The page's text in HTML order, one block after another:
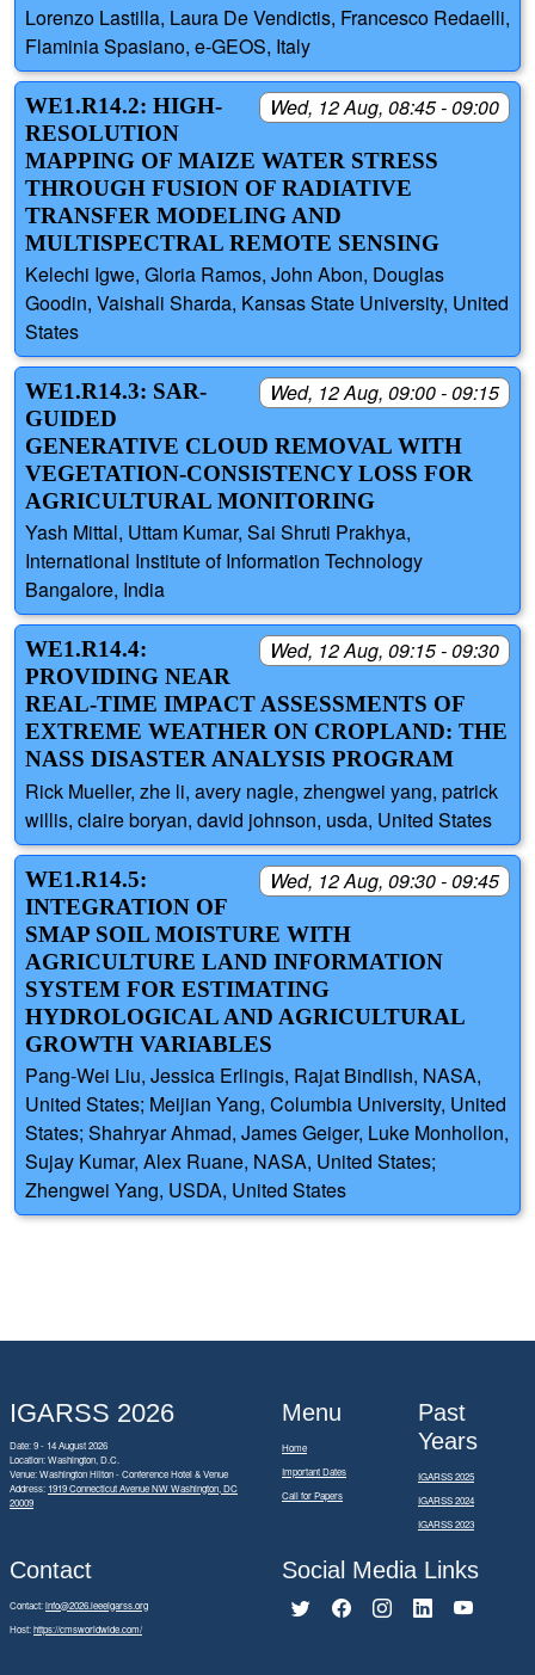
Lorenzo Lastilla, Laura De Vendictis, Francesco Redaelli,
Flaminia Spasiano, e-GEOS, Italy
Wed, 12 Aug, 08:45 - 09:00
WE1.R14.2: HIGH-
RESOLUTION
MAPPING OF MAIZE WATER STRESS
THROUGH FUSION OF RADIATIVE
TRANSFER MODELING AND
MULTISPECTRAL REMOTE SENSING
Kelechi Igwe, Gloria Ramos, John Abon, Douglas
Goodin, Vaishali Sharda, Kansas State University, United
States
Wed, 12 Aug, 09:00 - 09:15
WE1.R14.3: SAR-
GUIDED
GENERATIVE CLOUD REMOVAL WITH
VEGETATION-CONSISTENCY LOSS FOR
AGRICULTURAL MONITORING
Yash Mittal, Uttam Kumar, Sai Shruti Prakhya,
International Institute of Information Technology
Bangalore, India
Wed, 12 Aug, 09:15 - 09:30
WE1.R14.4:
PROVIDING NEAR
REAL-TIME IMPACT ASSESSMENTS OF
EXTREME WEATHER ON CROPLAND: THE
NASS DISASTER ANALYSIS PROGRAM
Rick Mueller, zhe li, avery nagle, zhengwei yang, patrick
willis, claire boryan, david johnson, usda, United States
Wed, 12 Aug, 09:30 - 09:45
WE1.R14.5:
INTEGRATION OF
SMAP SOIL MOISTURE WITH
AGRICULTURE LAND INFORMATION
SYSTEM FOR ESTIMATING
HYDROLOGICAL AND AGRICULTURAL
GROWTH VARIABLES
Pang-Wei Liu, Jessica Erlingis, Rajat Bindlish, NASA,
United States; Meijian Yang, Columbia University, United
States; Shahryar Ahmad, James Geiger, Luke Monhollon,
Sujay Kumar, Alex Ruane, NASA, United States;
Zhengwei Yang, USDA, United States
IGARSS 2026
Date: 9 - 14 August 2026
Location: Washington, D.C.
Venue: Washington Hilton - Conference Hotel & Venue
Address: 1919 Connecticut Avenue NW Washington, DC
20009
Menu
Home
Important Dates
Call for Papers
Past
Years
IGARSS 2025
IGARSS 2024
IGARSS 2023
Contact
Contact:info@2026.ieeeigarss.org
Host:https://cmsworldwide.com/
Social Media Links